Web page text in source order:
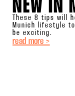
NEW IN
These 8 tips will
Munich lifestyle
be exciting.
read more >